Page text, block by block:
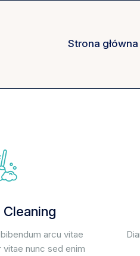
Strona główna
arcu vitae
nunc sed enim